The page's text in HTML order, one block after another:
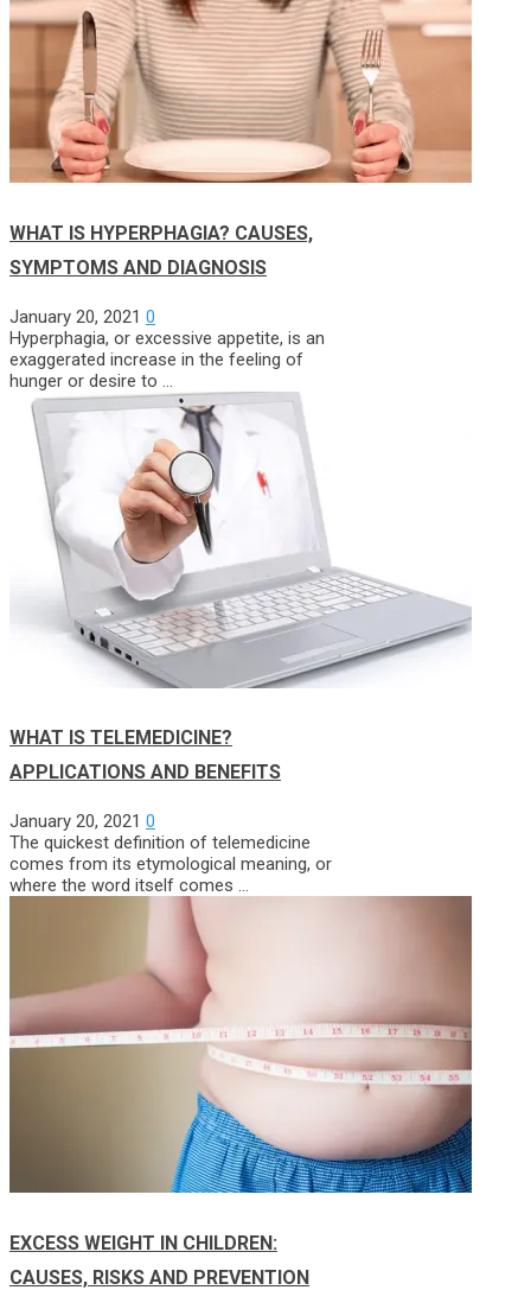
WHAT IS HYPERPHAGIA? CAUSES,
SYMPTOMS AND DIAGNOSIS
January 20, 2021 0
Hyperphagia, or excessive appetite, is an
exaggerated increase in the feeling of
hunger or desire to …
WHAT IS TELEMEDICINE?
APPLICATIONS AND BENEFITS
January 20, 2021 0
The quickest definition of telemedicine
comes from its etymological meaning, or
where the word itself comes …
EXCESS WEIGHT IN CHILDREN:
CAUSES, RISKS AND PREVENTION